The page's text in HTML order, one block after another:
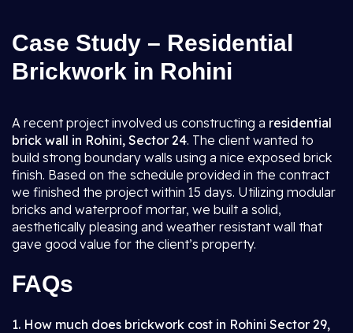
Case Study – Residential
Brickwork in Rohini
A recent project involved us constructing a residential
brick wall in Rohini, Sector 24. The client wanted to
build strong boundary walls using a nice exposed brick
finish. Based on the schedule provided in the contract
we finished the project within 15 days. Utilizing modular
bricks and waterproof mortar, we built a solid,
aesthetically pleasing and weather resistant wall that
gave good value for the client’s property.
FAQs
1. How much does brickwork cost in Rohini Sector 29,